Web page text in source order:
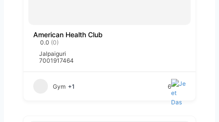
American Health Club
0.0 (0)
Jalpaiguri
7001917464
Gym +1 6